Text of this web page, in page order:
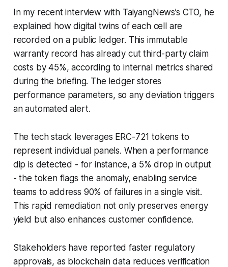
In my recent interview with TaiyangNews’s CTO, he
explained how digital twins of each cell are
recorded on a public ledger. This immutable
warranty record has already cut third-party claim
costs by 45%, according to internal metrics shared
during the briefing. The ledger stores
performance parameters, so any deviation triggers
an automated alert.
The tech stack leverages ERC-721 tokens to
represent individual panels. When a performance
dip is detected - for instance, a 5% drop in output
- the token flags the anomaly, enabling service
teams to address 90% of failures in a single visit.
This rapid remediation not only preserves energy
yield but also enhances customer confidence.
Stakeholders have reported faster regulatory
approvals, as blockchain data reduces verification